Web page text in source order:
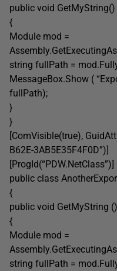
public void GetMyString()
{
Module mod =
string fullPath =
MessageBox.Show (
fullPath);
}
}
[ComVisible(true),
B62E-3AB5E35F4F0D”)]
[ProgId(“PDW.NetClass”)]
public class
{
public void GetMyString ()
{
Module mod =
string fullPath =